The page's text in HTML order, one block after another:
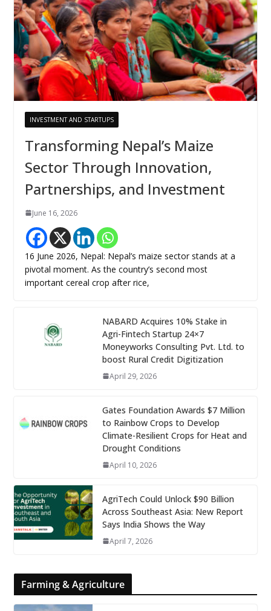
INVESTMENT AND STARTUPS
Transforming Nepal’s Maize
Sector Through Innovation,
Partnerships, and Investment
June 16, 2026
16 June 2026, Nepal: Nepal’s maize sector stands at a
pivotal moment. As the country’s second most
important cereal crop after rice,
NABARD Acquires 10% Stake in
Agri-Fintech Startup 24×7
Moneyworks Consulting Pvt. Ltd. to
boost Rural Credit Digitization
April 29, 2026
Gates Foundation Awards $7 Million
to Rainbow Crops to Develop
Climate-Resilient Crops for Heat and
Drought Conditions
April 10, 2026
AgriTech Could Unlock $90 Billion
Across Southeast Asia: New Report
Says India Shows the Way
April 7, 2026
Farming & Agriculture